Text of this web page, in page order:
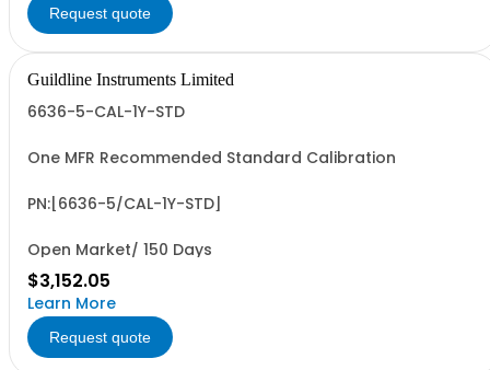
Request quote
Guildline Instruments Limited
6636-5-CAL-1Y-STD
One MFR Recommended Standard Calibration
PN:[6636-5/CAL-1Y-STD]
Open Market/ 150 Days
$3,152.05
Learn More
Request quote